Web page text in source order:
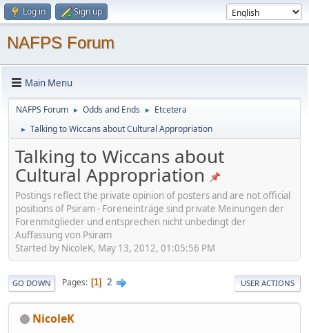
Log in Sign up
NAFPS Forum
Main Menu
NAFPS Forum ► Odds and Ends ► Etcetera
► Talking to Wiccans about Cultural Appropriation
Talking to Wiccans about
Cultural Appropriation
Postings reflect the private opinion of posters and are not official
positions of Psiram - Foreneinträge sind private Meinungen der
Forenmitglieder und entsprechen nicht unbedingt der
Auffassung von Psiram
Started by NicoleK, May 13, 2012, 01:05:56 PM
GO DOWN Pages 1 2 USER ACTIONS
NicoleK